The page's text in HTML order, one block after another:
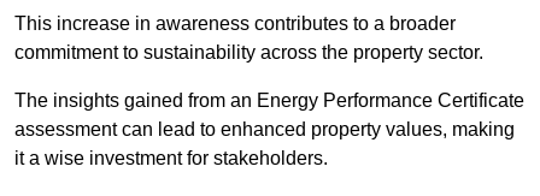
This increase in awareness contributes to a broader
commitment to sustainability across the property sector.
The insights gained from an Energy Performance Certificate
assessment can lead to enhanced property values, making
it a wise investment for stakeholders.